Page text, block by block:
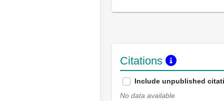
Citations
Include unpublished
No data available